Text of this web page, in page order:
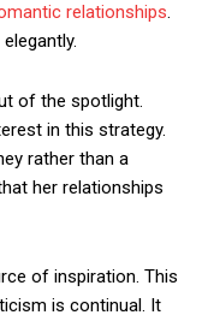
relationships
of the spotlight.
in this strategy.
rather than a
her relationships
of inspiration. This
is continual. It